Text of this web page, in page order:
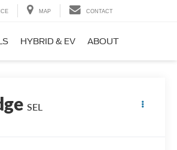
MAP CONTACT
HYBRID & EV ABOUT
SEL